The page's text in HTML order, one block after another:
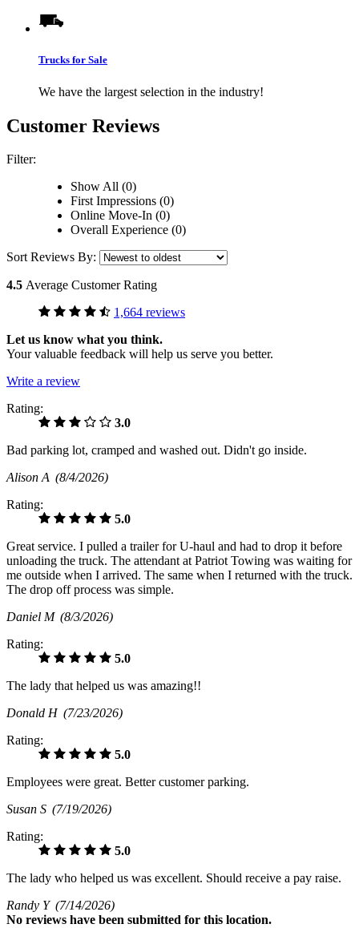
Trucks for Sale
We have the largest selection in the industry!
Customer Reviews
Filter:
Show All (0)
First Impressions (0)
Online Move-In (0)
Overall Experience (0)
Sort Reviews By:
4.5 Average Customer Rating
1,664 reviews
Let us know what you think.
Your valuable feedback will help us serve you better.
Write a review
Rating:
3.0
Bad parking lot, cramped and washed out. Didn't go inside.
Alison A (8/4/2026)
Rating:
5.0
Great service. I pulled a trailer for U-haul and had to drop it before
unloading the truck. The attendant at Patriot Towing was waiting for
me outside when I arrived. The same when I returned with the truck.
The drop off process was simple.
Daniel M (8/3/2026)
Rating:
5.0
The lady that helped us was amazing!!
Donald H (7/23/2026)
Rating:
5.0
Employees were great. Better customer parking.
Susan S (7/19/2026)
Rating:
5.0
The lady who helped us was excellent. Should receive a pay raise.
Randy Y (7/14/2026)
No reviews have been submitted for this location.